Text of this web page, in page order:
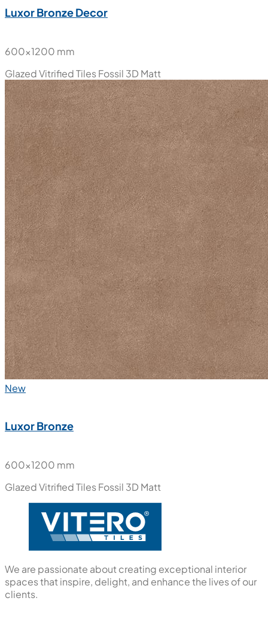
Luxor Bronze Decor
600x1200 mm
Glazed Vitrified TilesFossil 3D Matt
New
Luxor Bronze
600x1200 mm
Glazed Vitrified TilesFossil 3D Matt
We are passionate about creating exceptional interior
spaces that inspire, delight, and enhance the lives of our
clients.